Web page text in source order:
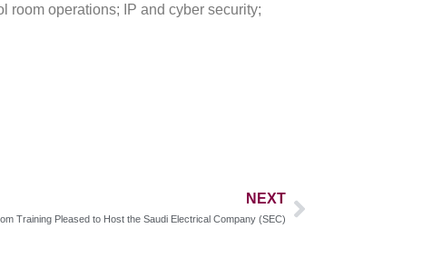
room operations; IP and cyber security;
NEXT
Training Pleased to Host the Saudi Electrical Company (SEC)